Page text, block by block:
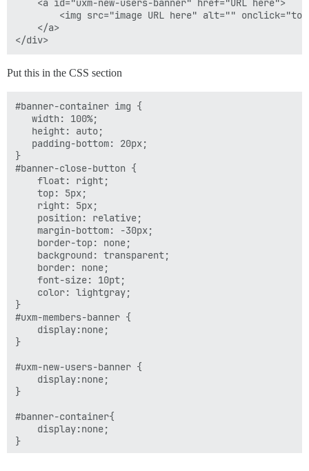
    if (Discourse.User.current() !== null){
        var cname = "hideMemberBanner";
        var cdays = 20;
        var cname = "hideNewUserBanner";
    }
    $("#banner-container").hide();
    setCookie(cname, true, cdays);
    <a id="uxm-new-users-banner" href="URL here">
<img src="image URL here" alt=""
    </a>
Put this in the CSS section
#banner-container img {
   width: 100%;
   height: auto;
   padding-bottom: 20px;
}
#banner-close-button {
    float: right;
    top: 5px;
    right: 5px;
    position: relative;
    margin-bottom: -30px;
    border-top: none;
    background: transparent;
    border: none;
    font-size: 10pt;
    color: lightgray;
}
#uxm-members-banner {
    display:none;
}
#uxm-new-users-banner {
    display:none;
}
#banner-container{
    display:none;